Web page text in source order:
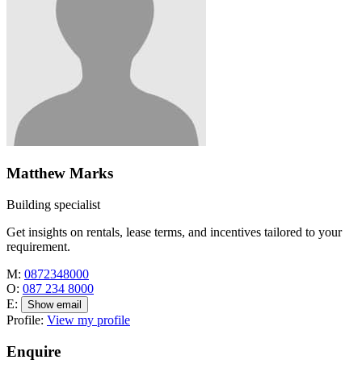
Matthew Marks
Building specialist
Get insights on rentals, lease terms, and incentives tailored to your
requirement.
M: 0872348000
O: 087 234 8000
E:
Show email
Profile: View my profile
Enquire